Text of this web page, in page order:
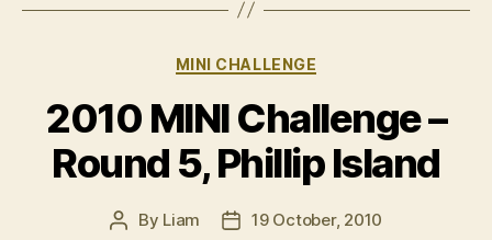
MINI
Categories
MINI CHALLENGE
2010 MINI Challenge –
Round 5, Phillip Island
Post
By Liam
Post19 October, 2010